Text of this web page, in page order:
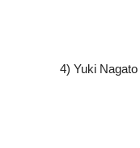
4) Yuki Nagato